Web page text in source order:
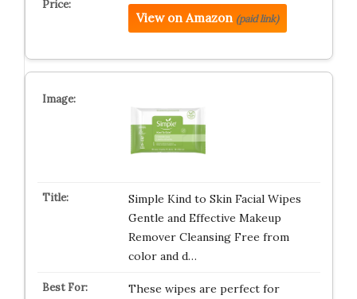
View on Amazon (paid link)
Simple Kind to Skin Facial Wipes
Gentle and Effective Makeup
Remover Cleansing Free from
color and d…
These wipes are perfect for